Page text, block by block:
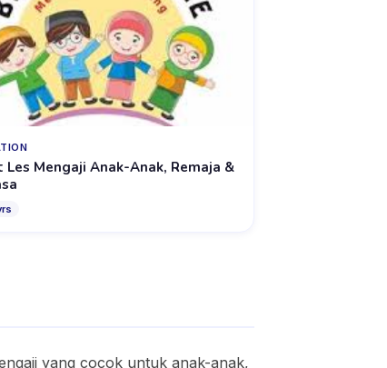
Les Mengaji Anak-Anak, Remaja &
yang cocok untuk anak-anak,